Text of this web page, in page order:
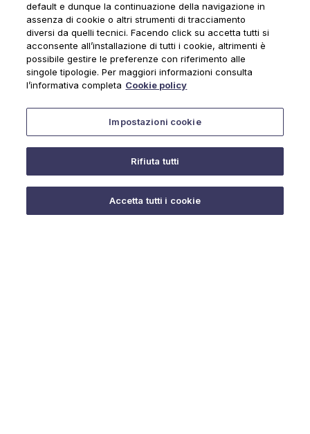
communications and institutional updates.
News & Notices
default e dunque la continuazione della navigazione in
assenza di cookie o altri strumenti di tracciamento
diversi da quelli tecnici. Facendo click su accetta tutti si
acconsente all’installazione di tutti i cookie, altrimenti è
possibile gestire le preferenze con riferimento alle
singole tipologie. Per maggiori informazioni consulta
l’informativa completa Cookie policy
Impostazioni cookie
Rifiuta tutti
Accetta tutti i cookie